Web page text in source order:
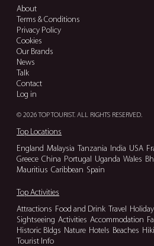
About
Terms & Conditions
Privacy Policy
Cookies
Our Brands
News
Talk
Contact
Log in
© 2026 TOP TOURIST. ALL RIGHTS RESERVED.
Top Locations
England Malaysia Tanzania India USA
Greece China Portugal Uganda Wales
Mauritius Caribbean Spain
Top Activities
Attractions Food and Drink Travel
Sightseeing Activities Accommodation
Historic Bldgs Nature Hotels Beaches
Tourist Info